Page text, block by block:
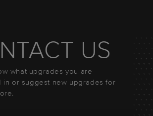
US
what upgrades you are
in or suggest new upgrades for